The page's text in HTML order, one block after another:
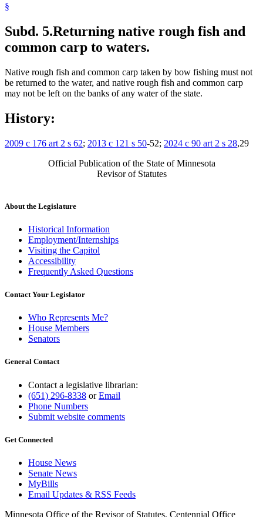
§
Subd. 5.Returning native rough fish and
common carp to waters.
Native rough fish and common carp taken by bow fishing must not
be returned to the water, and native rough fish and common carp
may not be left on the banks of any water of the state.
History:
2009 c 176 art 2 s 62; 2013 c 121 s 50-52; 2024 c 90 art 2 s 28,29
Official Publication of the State of Minnesota
Revisor of Statutes
About the Legislature
Historical Information
Employment/Internships
Visiting the Capitol
Accessibility
Frequently Asked Questions
Contact Your Legislator
Who Represents Me?
House Members
Senators
General Contact
Contact a legislative librarian:
(651) 296-8338 orEmail
Phone Numbers
Submit website comments
Get Connected
House News
Senate News
MyBills
Email Updates & RSS Feeds
Minnesota Office of the Revisor of Statutes, Centennial Office